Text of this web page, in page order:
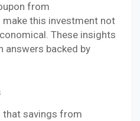
from
make this investment not
These insights
answers backed by
that savings from